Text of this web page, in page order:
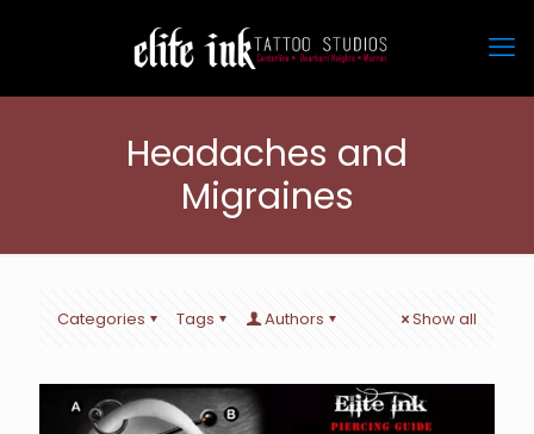
Headaches and
Migraines
Categories Tags Authors Show all